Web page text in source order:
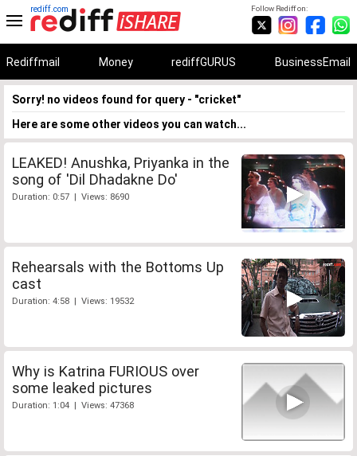
Follow Rediff on:
rediff.com
Rediffmail Money rediffGURUS BusinessEmail
Sorry! no videos found for query - "cricket"
Here are some other videos you can watch...
LEAKED! Anushka, Priyanka in the
song of 'Dil Dhadakne Do'
Duration: 0:57 | Views: 8690
Rehearsals with the Bottoms Up
cast
Duration: 4:58 | Views: 19532
Why is Katrina FURIOUS over
some leaked pictures
Duration: 1:04 | Views: 47368